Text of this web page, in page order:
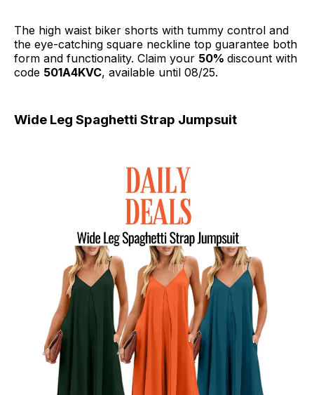
The high waist biker shorts with tummy control and
the eye-catching square neckline top guarantee both
form and functionality. Claim your 50% discount with
code 501A4KVC, available until 08/25.
Wide Leg Spaghetti Strap Jumpsuit